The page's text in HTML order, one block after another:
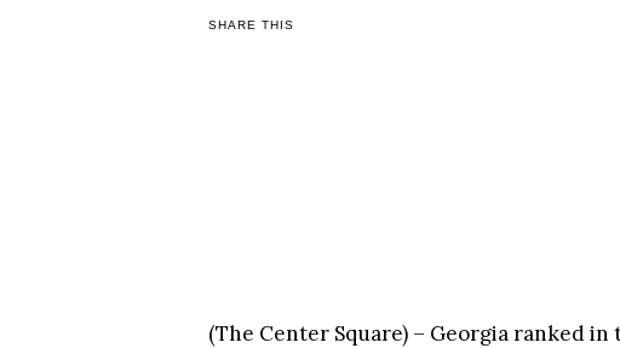
SHARE THIS
(The Center Square) – Georgia ranked